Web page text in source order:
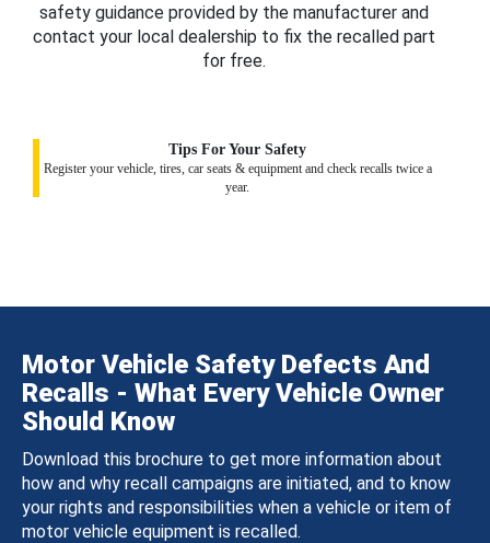
safety guidance provided by the manufacturer and
contact your local dealership to fix the recalled part
for free.
Tips For Your Safety
Register your vehicle, tires, car seats & equipment and check recalls twice a
year.
Motor Vehicle Safety Defects And
Recalls - What Every Vehicle Owner
Should Know
Download this brochure to get more information about
how and why recall campaigns are initiated, and to know
your rights and responsibilities when a vehicle or item of
motor vehicle equipment is recalled.